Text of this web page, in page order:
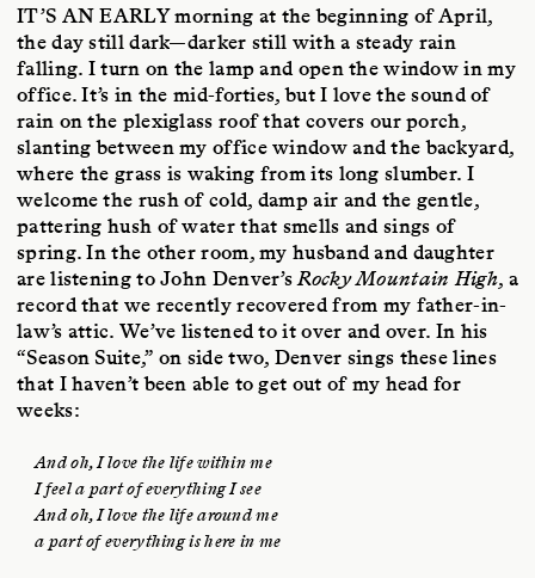
IT’S AN EARLYmorning at the beginning of April,
the day still dark—darker still with a steady rain
falling. I turn on the lamp and open the window in my
office. It’s in the mid-forties, but I love the sound of
rain on the plexiglass roof that covers our porch,
slanting between my office window and the backyard,
where the grass is waking from its long slumber. I
welcome the rush of cold, damp air and the gentle,
pattering hush of water that smells and sings of
spring. In the other room, my husband and daughter
are listening to John Denver’sRocky Mountain High, a
record that we recently recovered from my father-in-
law’s attic. We’ve listened to it over and over. In his
“Season Suite,” on side two, Denver sings these lines
that I haven’t been able to get out of my head for
weeks:
And oh, I love the life within me
I feel a part of everything I see
And oh, I love the life around me
a part of everything is here in me